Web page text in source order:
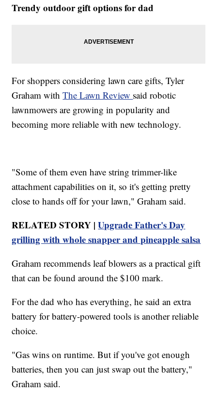
Trendy outdoor gift options for dad
For shoppers considering lawn care gifts, Tyler
Graham withThe Lawn Review said robotic
lawnmowers are growing in popularity and
becoming more reliable with new technology.
"Some of them even have string trimmer-like
attachment capabilities on it, so it's getting pretty
close to hands off for your lawn," Graham said.
RELATED STORY |Upgrade Father's Day
grilling with whole snapper and pineapple salsa
Graham recommends leaf blowers as a practical gift
that can be found around the $100 mark.
For the dad who has everything, he said an extra
battery for battery-powered tools is another reliable
choice.
"Gas wins on runtime. But if you've got enough
batteries, then you can just swap out the battery,"
Graham said.